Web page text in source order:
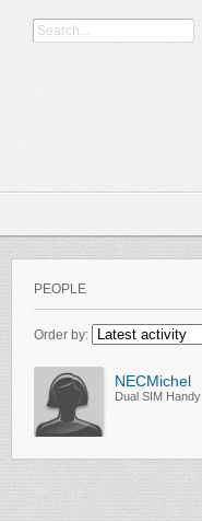
PEOPLE
Order by:
NECMichel
Dual SIM Handy